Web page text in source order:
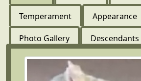
Temperament Appearance
Photo Gallery Descendants